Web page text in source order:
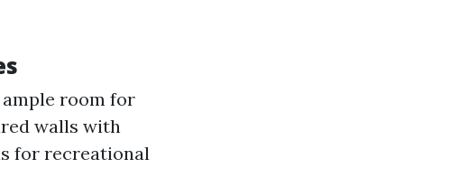
room for
walls with
for recreational